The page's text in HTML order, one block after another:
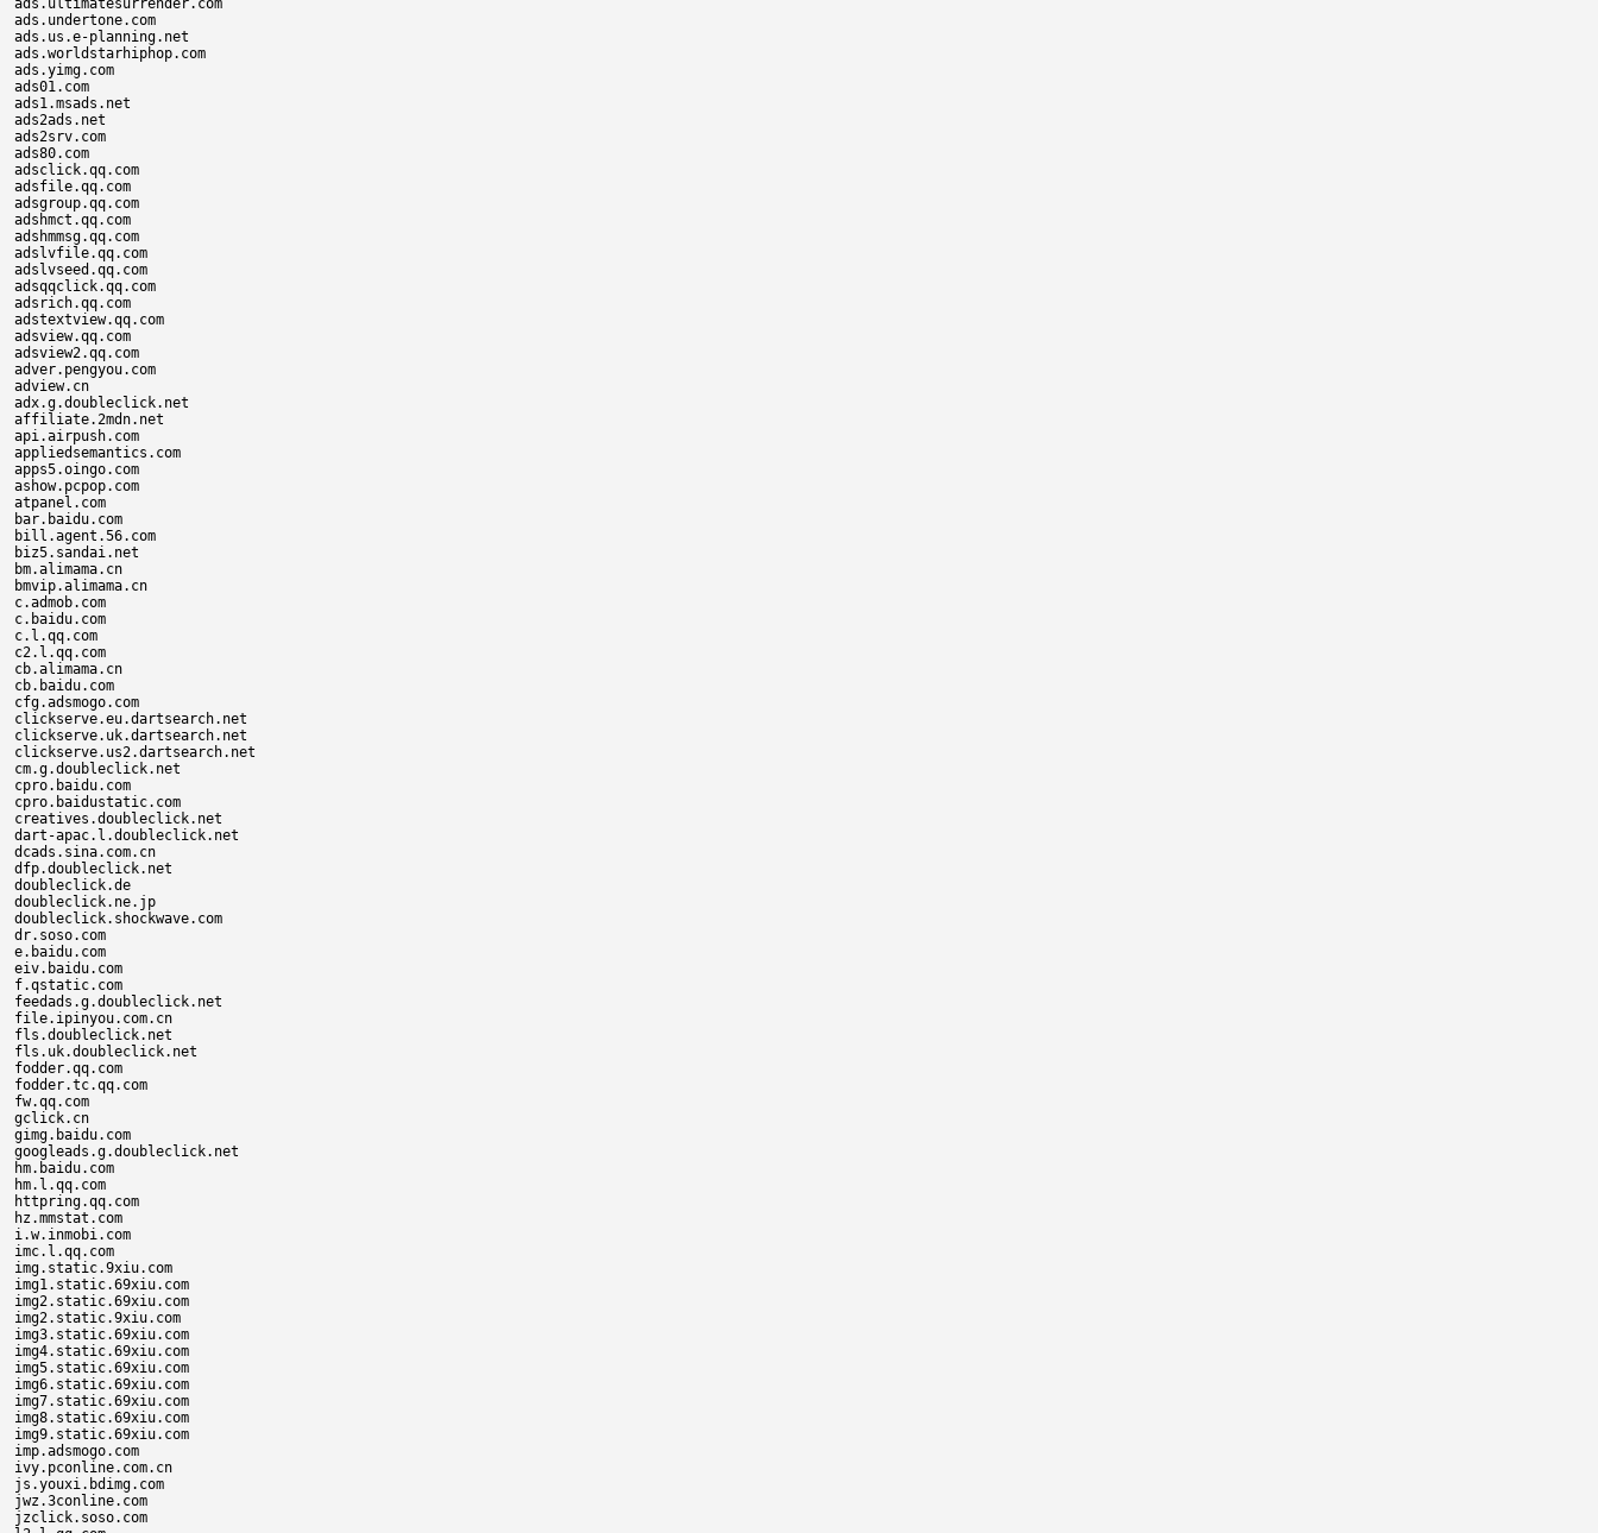
ads.ultimatesurrender.com
ads.undertone.com
ads.us.e-planning.net
ads.worldstarhiphop.com
ads.yimg.com
ads01.com
ads1.msads.net
ads2ads.net
ads2srv.com
ads80.com
adsclick.qq.com
adsfile.qq.com
adsgroup.qq.com
adshmct.qq.com
adshmmsg.qq.com
adslvfile.qq.com
adslvseed.qq.com
adsqqclick.qq.com
adsrich.qq.com
adstextview.qq.com
adsview.qq.com
adsview2.qq.com
adver.pengyou.com
adview.cn
adx.g.doubleclick.net
affiliate.2mdn.net
api.airpush.com
appliedsemantics.com
apps5.oingo.com
ashow.pcpop.com
atpanel.com
bar.baidu.com
bill.agent.56.com
biz5.sandai.net
bm.alimama.cn
bmvip.alimama.cn
c.admob.com
c.baidu.com
c.l.qq.com
c2.l.qq.com
cb.alimama.cn
cb.baidu.com
cfg.adsmogo.com
clickserve.eu.dartsearch.net
clickserve.uk.dartsearch.net
clickserve.us2.dartsearch.net
cm.g.doubleclick.net
cpro.baidu.com
cpro.baidustatic.com
creatives.doubleclick.net
dart-apac.l.doubleclick.net
dcads.sina.com.cn
dfp.doubleclick.net
doubleclick.de
doubleclick.ne.jp
doubleclick.shockwave.com
dr.soso.com
e.baidu.com
eiv.baidu.com
f.qstatic.com
feedads.g.doubleclick.net
file.ipinyou.com.cn
fls.doubleclick.net
fls.uk.doubleclick.net
fodder.qq.com
fodder.tc.qq.com
fw.qq.com
gclick.cn
gimg.baidu.com
googleads.g.doubleclick.net
hm.baidu.com
hm.l.qq.com
httpring.qq.com
hz.mmstat.com
i.w.inmobi.com
imc.l.qq.com
img.static.9xiu.com
img1.static.69xiu.com
img2.static.69xiu.com
img2.static.9xiu.com
img3.static.69xiu.com
img4.static.69xiu.com
img5.static.69xiu.com
img6.static.69xiu.com
img7.static.69xiu.com
img8.static.69xiu.com
img9.static.69xiu.com
imp.adsmogo.com
ivy.pconline.com.cn
js.youxi.bdimg.com
jwz.3conline.com
jzclick.soso.com